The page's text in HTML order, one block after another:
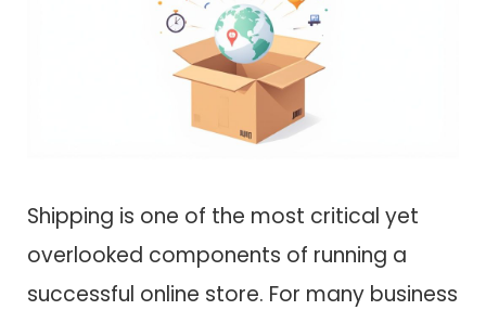
Shipping is one of the most critical yet
overlooked components of running a
successful online store. For many business